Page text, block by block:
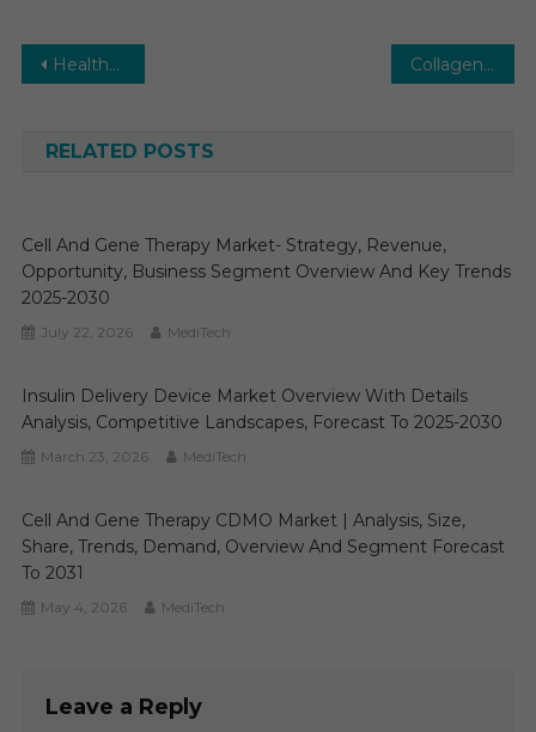
Post
Healthcare Personal Protective Equipment Market Report with statistics, Growth, Opportunities, Sales, Trends service, applications and forecast 2030 Collagen Membranes Market: Global Market Growth Study, Future Trends, Demands, and Top Players Data by Forecast to 2031
RELATED POSTS
Cell And Gene Therapy Market- Strategy, Revenue,
Opportunity, Business Segment Overview And Key Trends
2025-2030
July 22, 2026 MediTech
Insulin Delivery Device Market Overview With Details
Analysis, Competitive Landscapes, Forecast To 2025-2030
March 23, 2026 MediTech
Cell And Gene Therapy CDMO Market | Analysis, Size,
Share, Trends, Demand, Overview And Segment Forecast
To 2031
May 4, 2026 MediTech
Leave a Reply